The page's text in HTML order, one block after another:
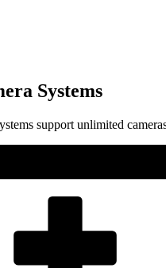
Systems
support unlimited